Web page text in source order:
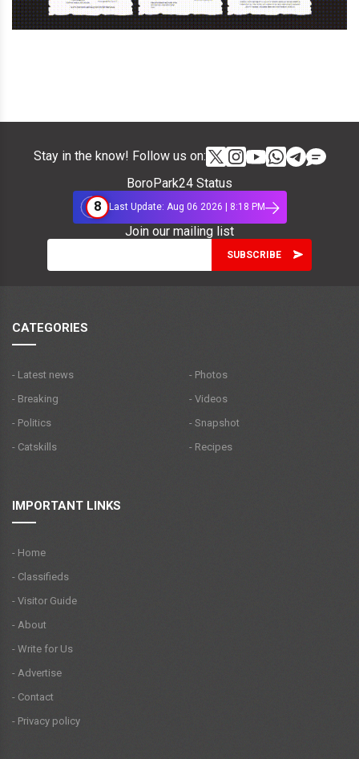
Stay in the know! Follow us on:
BoroPark24 Status
8
Last Update: Aug 06 2026 | 8:18 PM
Join our mailing list
CATEGORIES
- Latest news
- Breaking
- Politics
- Catskills
- Photos
- Videos
- Snapshot
- Recipes
IMPORTANT LINKS
- Home
- Classifieds
- Visitor Guide
- About
- Write for Us
- Advertise
- Contact
- Privacy policy